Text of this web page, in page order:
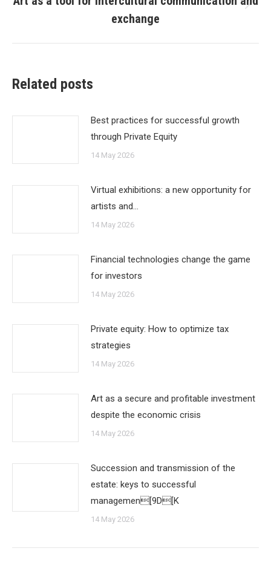
post:
exchange
Related posts
Best practices for successful growth
through Private Equity
14 May 2026
Virtual exhibitions: a new opportunity for
artists and…
14 May 2026
Financial technologies change the game
for investors
14 May 2026
Private equity: How to optimize tax
strategies
14 May 2026
Art as a secure and profitable investment
despite the economic crisis
14 May 2026
Succession and transmission of the
estate: keys to successful
managemen[9D[K
14 May 2026